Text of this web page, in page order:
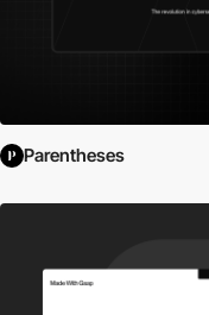
Parentheses